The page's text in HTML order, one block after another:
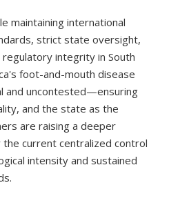
maintaining international
strict state oversight,
regulatory integrity in South
foot-and-mouth disease
and uncontested—ensuring
and the state as the
are raising a deeper
current centralized control
intensity and sustained